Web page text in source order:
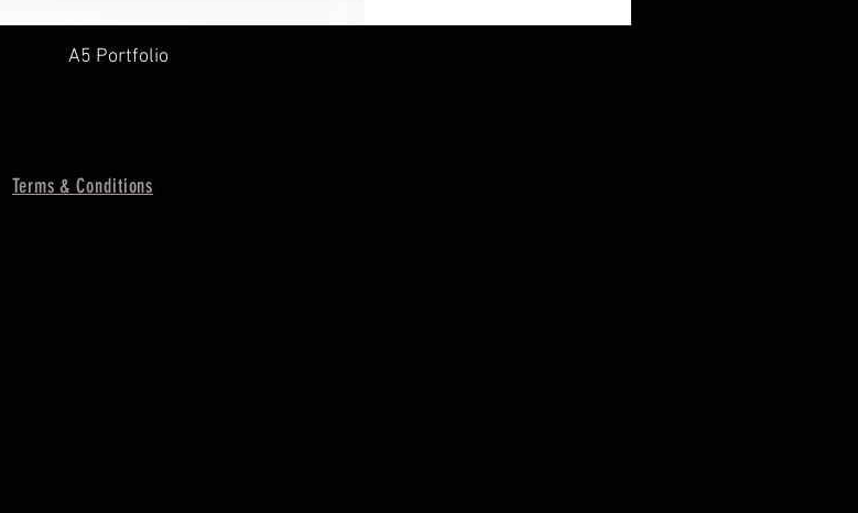
A5 Portfolio
Terms & Conditions